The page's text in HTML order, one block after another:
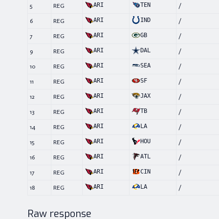
5 REG ARI TEN /
6 REG ARI IND /
7 REG ARI GB /
9 REG ARI DAL /
10 REG ARI SEA /
11 REG ARI SF /
12 REG ARI JAX /
13 REG ARI TB /
14 REG ARI LA /
15 REG ARI HOU /
16 REG ARI ATL /
17 REG ARI CIN /
18 REG ARI LA /
Raw response